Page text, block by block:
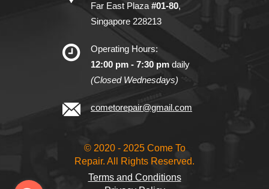
Far East Plaza #01-80,
Singapore 228213
Operating Hours:
12:00 pm - 7:30 pm daily
(Closed Wednesdays)
cometorepair@gmail.com
© 2020 - 2025 Come To
Repair. All Rights Reserved.
Terms and Conditions